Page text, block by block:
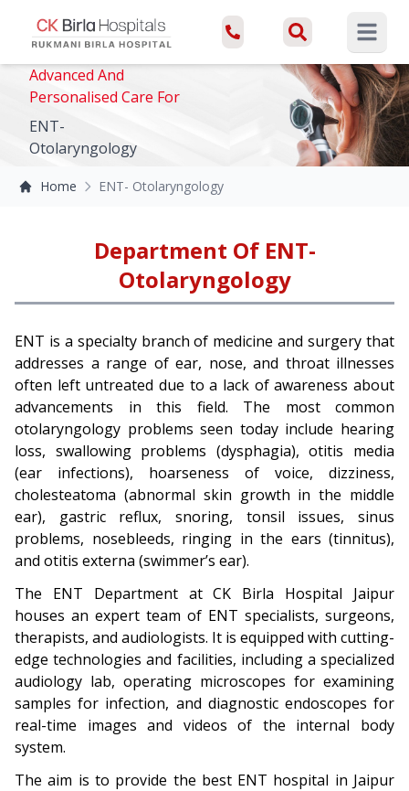
Open
Advanced And
Personalised Care For
ENT-
Otolaryngology
Home ENT- Otolaryngology
Department Of ENT-
Otolaryngology
ENT is a specialty branch of medicine and surgery that
addresses a range of ear, nose, and throat illnesses
often left untreated due to a lack of awareness about
advancements in this field. The most common
otolaryngology problems seen today include hearing
loss, swallowing problems (dysphagia), otitis media
(ear infections), hoarseness of voice, dizziness,
cholesteatoma (abnormal skin growth in the middle
ear), gastric reflux, snoring, tonsil issues, sinus
problems, nosebleeds, ringing in the ears (tinnitus),
and otitis externa (swimmer’s ear).
The ENT Department at CK Birla Hospital Jaipur
houses an expert team of ENT specialists, surgeons,
therapists, and audiologists. It is equipped with cutting-
edge technologies and facilities, including a specialized
audiology lab, operating microscopes for examining
samples for infection, and diagnostic endoscopes for
real-time images and videos of the internal body
system.
The aim is to provide the best ENT hospital in Jaipur